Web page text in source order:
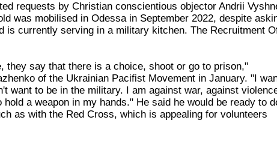
requests by Christian conscientious objector Andrii
was mobilised in Odessa in September 2022, despite
is currently serving in a military kitchen. The Recruitment
they say that there is a choice, shoot or go to prison,"
of the Ukrainian Pacifist Movement in January. "I
want to be in the military. I am against war, against
a weapon in my hands." He said he would be ready to
as with the Red Cross, which is appealing for volunteers